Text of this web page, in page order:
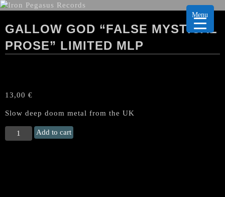
GALLOW GOD “FALSE MYSTICAL
PROSE” LIMITED MLP
13,00 €
Slow deep doom metal from the UK
GALLOW
GOD
Add to cart
Menu